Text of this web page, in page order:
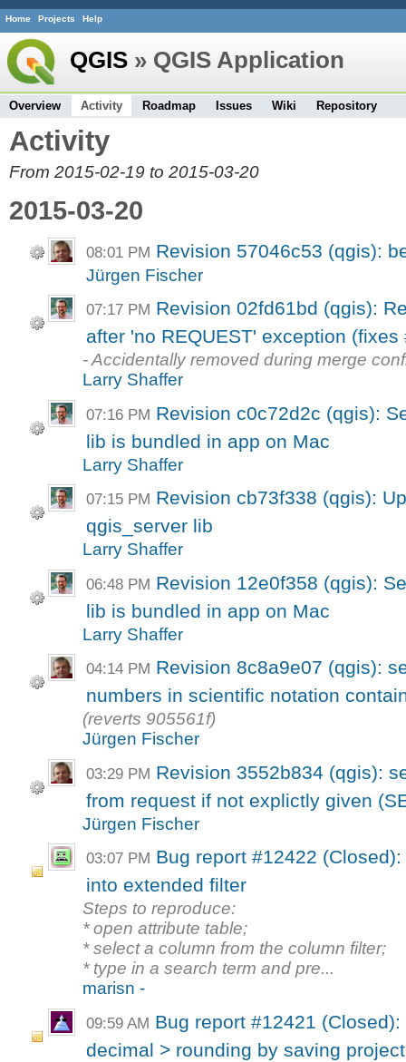
Home Projects Help
QGIS » QGIS Application
Overview Activity Roadmap Issues Wiki Repository
Activity
From 2015-02-19 to 2015-03-20
2015-03-20
08:01 PM Revision 57046c53 (qgis):
Jürgen Fischer
07:17 PM Revision 02fd61bd (qgis):
after 'no REQUEST' exception (fixes
- Accidentally removed during merge
Larry Shaffer
07:16 PM Revision c0c72d2c (qgis):
lib is bundled in app on Mac
Larry Shaffer
07:15 PM Revision cb73f338 (qgis):
qgis_server lib
Larry Shaffer
06:48 PM Revision 12e0f358 (qgis):
lib is bundled in app on Mac
Larry Shaffer
04:14 PM Revision 8c8a9e07 (qgis):
numbers in scientific notation
(reverts 905561f)
Jürgen Fischer
03:29 PM Revision 3552b834 (qgis):
from request if not explictly given
Jürgen Fischer
03:07 PM Bug report #12422
into extended filter
Steps to reproduce:
* open attribute table;
* select a column from the column filter;
* type in a search term and pre...
marisn -
09:59 AM Bug report #12421
decimal > rounding by saving